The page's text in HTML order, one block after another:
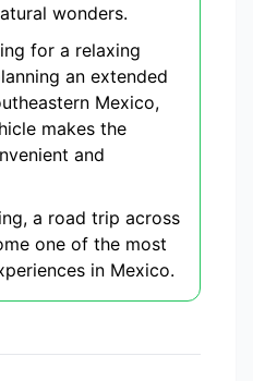
wonders.
for a relaxing
an extended
Mexico,
makes the
and
a road trip across
one of the most
in Mexico.